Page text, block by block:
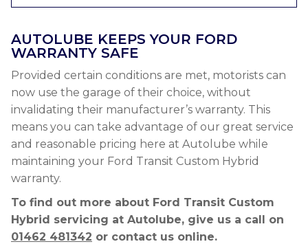
AUTOLUBE KEEPS YOUR FORD
WARRANTY SAFE
Provided certain conditions are met, motorists can
now use the garage of their choice, without
invalidating their manufacturer’s warranty. This
means you can take advantage of our great service
and reasonable pricing here at Autolube while
maintaining your Ford Transit Custom Hybrid
warranty.
To find out more about Ford Transit Custom
Hybrid servicing at Autolube, give us a call on
01462 481342 or contact us online.